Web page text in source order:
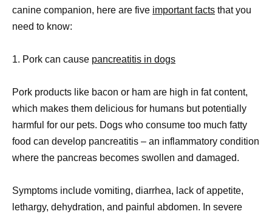
canine companion, here are five important facts that you
need to know:
1. Pork can cause pancreatitis in dogs
Pork products like bacon or ham are high in fat content,
which makes them delicious for humans but potentially
harmful for our pets. Dogs who consume too much fatty
food can develop pancreatitis – an inflammatory condition
where the pancreas becomes swollen and damaged.
Symptoms include vomiting, diarrhea, lack of appetite,
lethargy, dehydration, and painful abdomen. In severe